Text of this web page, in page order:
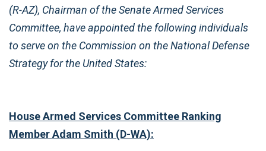
(R-AZ), Chairman of the Senate Armed Services
Committee, have appointed the following individuals
to serve on the Commission on the National Defense
Strategy for the United States:
House Armed Services Committee Ranking
Member Adam Smith (D-WA):